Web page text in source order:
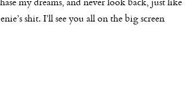
shit. I’ll see you all on the big screen